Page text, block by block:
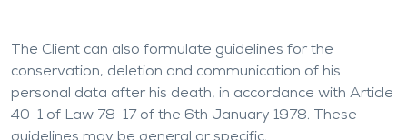
The Client can also formulate guidelines for the
conservation, deletion and communication of his
personal data after his death, in accordance with Article
40-1 of Law 78-17 of the 6th January 1978. These